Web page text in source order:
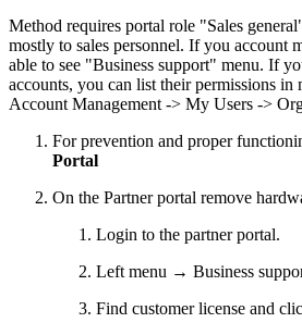
Method requires portal role "Sales
mostly to sales personnel. If you account
able to see "Business support" menu. If
accounts, you can list their permissions
Account Management -> My Users ->
For prevention and proper
Portal
On the Partner portal remove
Login to the partner portal.
Left menu → Business
Find customer license and